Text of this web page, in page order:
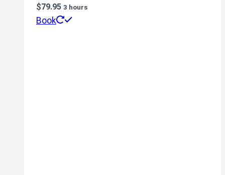
$79.95 3 hours
Book